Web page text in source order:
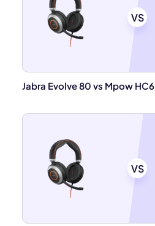
VS
Jabra Evolve 80 vs Mpow HC6
VS